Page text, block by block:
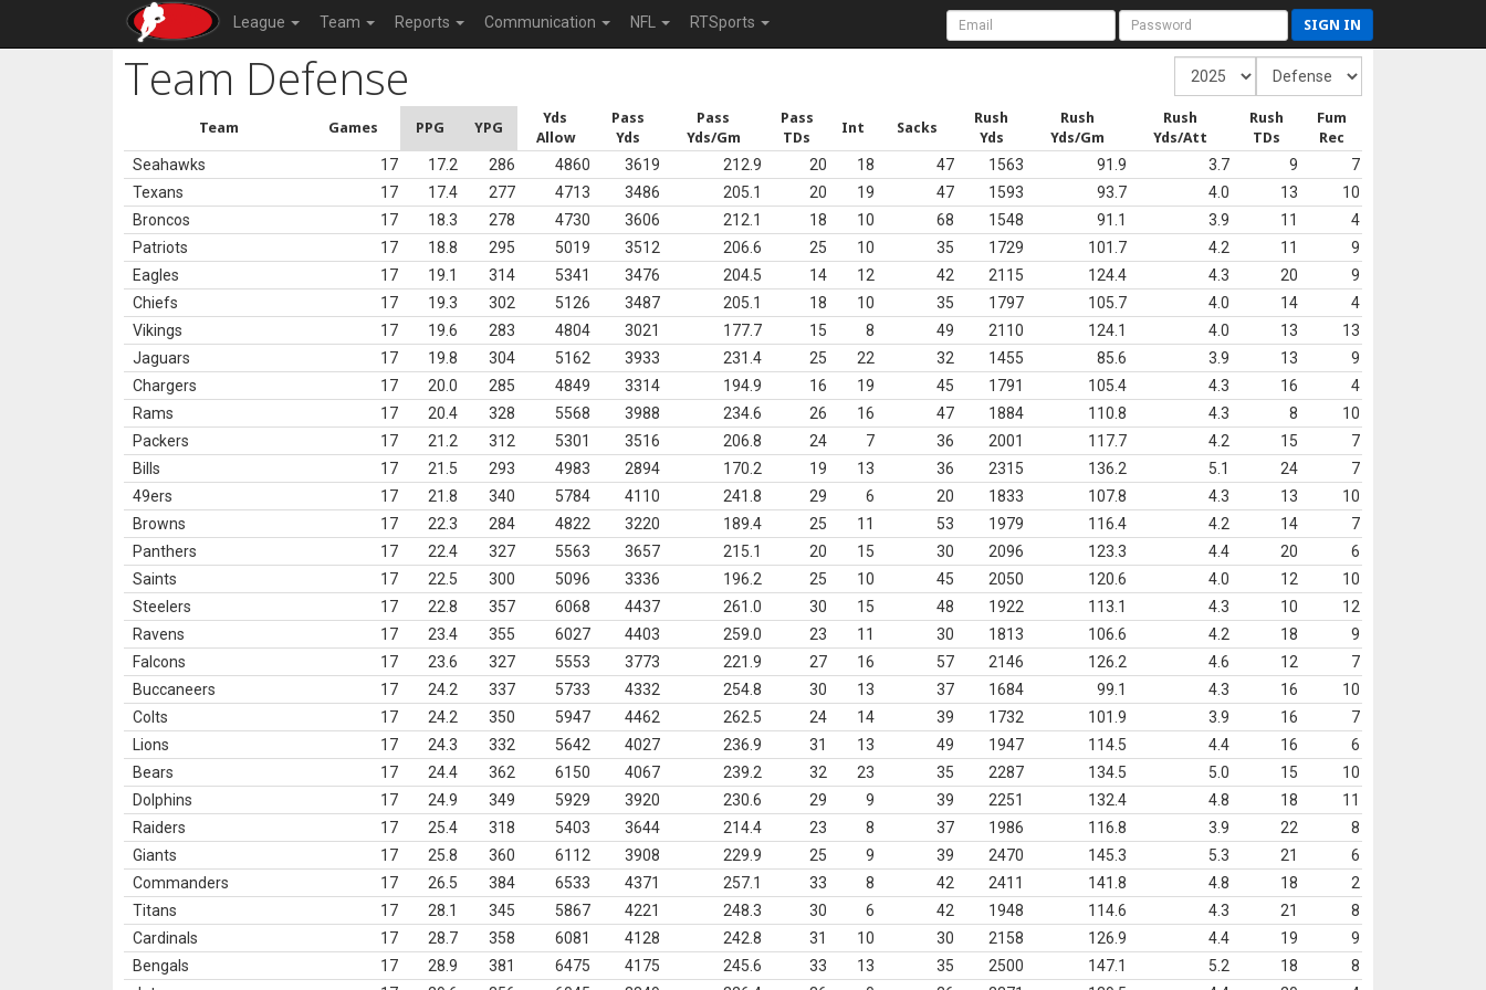
League Team Reports Communication NFL RTSports SIGN IN
Team Defense
Team Games PPG YPG
Yds
Allow
Pass
Yds
Pass
Yds/Gm
Pass
TDs
Int Sacks
Rush
Yds
Rush
Yds/Gm
Rush
Yds/Att
Rush
TDs
Fum
Rec
Seahawks 17 17.2 286 4860 3619 212.9 20 18 47 1563 91.9 3.7 9
7
Texans
17 17.4 277 4713 3486 205.1 20 19 47 1593 93.7 4.0 13
10
Broncos
17 18.3 278 4730 3606 212.1 18 10 68 1548 91.1 3.9 11
4
Patriots
17 18.8 295 5019 3512 206.6 25 10 35 1729 101.7 4.2 11
9
Eagles
17 19.1 314 5341 3476 204.5 14 12 42 2115 124.4 4.3 20
9
Chiefs
17 19.3 302 5126 3487 205.1 18 10 35 1797 105.7 4.0 14
4
Vikings
17 19.6 283 4804 3021 177.7 15 8 49 2110 124.1 4.0 13
13
Jaguars
17 19.8 304 5162 3933 231.4 25 22 32 1455 85.6 3.9 13
9
Chargers
17 20.0 285 4849 3314 194.9 16 19 45 1791 105.4 4.3 16
4
Rams
17 20.4 328 5568 3988 234.6 26 16 47 1884 110.8 4.3 8
10
Packers
17 21.2 312 5301 3516 206.8 24 7 36 2001 117.7 4.2 15
7
Bills
17 21.5 293 4983 2894 170.2 19 13 36 2315 136.2 5.1 24
7
49ers
17 21.8 340 5784 4110 241.8 29 6 20 1833 107.8 4.3 13
10
Browns
17 22.3 284 4822 3220 189.4 25 11 53 1979 116.4 4.2 14
7
Panthers
17 22.4 327 5563 3657 215.1 20 15 30 2096 123.3 4.4 20
6
Saints
17 22.5 300 5096 3336 196.2 25 10 45 2050 120.6 4.0 12
10
Steelers
17 22.8 357 6068 4437 261.0 30 15 48 1922 113.1 4.3 10
12
Ravens
17 23.4 355 6027 4403 259.0 23 11 30 1813 106.6 4.2 18
9
Falcons
17 23.6 327 5553 3773 221.9 27 16 57 2146 126.2 4.6 12
7
Buccaneers
17 24.2 337 5733 4332 254.8 30 13 37 1684 99.1 4.3 16
10
Colts
17 24.2 350 5947 4462 262.5 24 14 39 1732 101.9 3.9 16
7
Lions
17 24.3 332 5642 4027 236.9 31 13 49 1947 114.5 4.4 16
6
Bears
17 24.4 362 6150 4067 239.2 32 23 35 2287 134.5 5.0 15
10
Dolphins
17 24.9 349 5929 3920 230.6 29 9 39 2251 132.4 4.8 18
11
Raiders
17 25.4 318 5403 3644 214.4 23 8 37 1986 116.8 3.9 22
8
Giants
17 25.8 360 6112 3908 229.9 25 9 39 2470 145.3 5.3 21
6
Commanders
17 26.5 384 6533 4371 257.1 33 8 42 2411 141.8 4.8 18
2
Titans
17 28.1 345 5867 4221 248.3 30 6 42 1948 114.6 4.3 21
8
Cardinals
17 28.7 358 6081 4128 242.8 31 10 30 2158 126.9 4.4 19
9
Bengals
17 28.9 381 6475 4175 245.6 33 13 35 2500 147.1 5.2 18
8